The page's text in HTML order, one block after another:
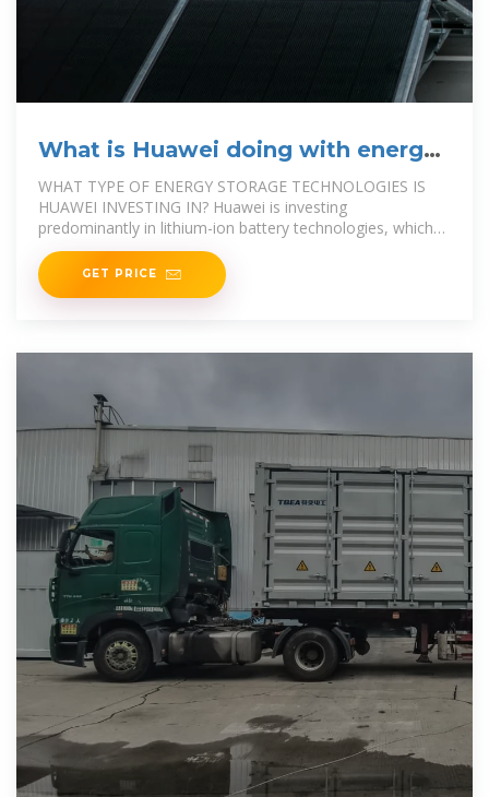
What is Huawei doing with energy
storage?
WHAT TYPE OF ENERGY STORAGE TECHNOLOGIES IS
HUAWEI INVESTING IN? Huawei is investing
predominantly in lithium-ion battery technologies, which
are favored for their high energy density and
GET PRICE